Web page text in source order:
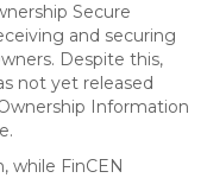
Secure
and securing
Despite this,
not yet released
Information
while FinCEN